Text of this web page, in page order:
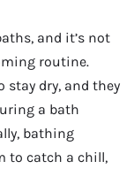
and it’s not
routine.
stay dry, and they
a bath
bathing
to catch a chill,